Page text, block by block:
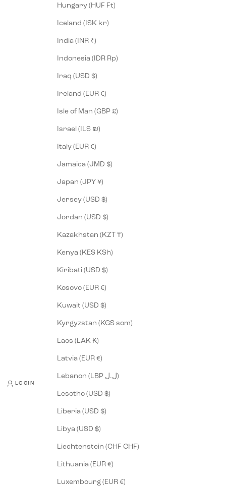
LOGIN
Hungary (HUF Ft)
Iceland (ISK kr)
India (INR ₹)
Indonesia (IDR Rp)
Iraq (USD $)
Ireland (EUR €)
Isle of Man (GBP £)
Israel (ILS ₪)
Italy (EUR €)
Jamaica (JMD $)
Japan (JPY ¥)
Jersey (USD $)
Jordan (USD $)
Kazakhstan (KZT ₸)
Kenya (KES KSh)
Kiribati (USD $)
Kosovo (EUR €)
Kuwait (USD $)
Kyrgyzstan (KGS som)
Laos (LAK ₭)
Latvia (EUR €)
Lebanon (LBP ل.ل)
Lesotho (USD $)
Liberia (USD $)
Libya (USD $)
Liechtenstein (CHF CHF)
Lithuania (EUR €)
Luxembourg (EUR €)